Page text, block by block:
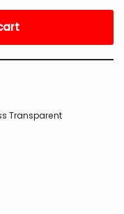
Transparent